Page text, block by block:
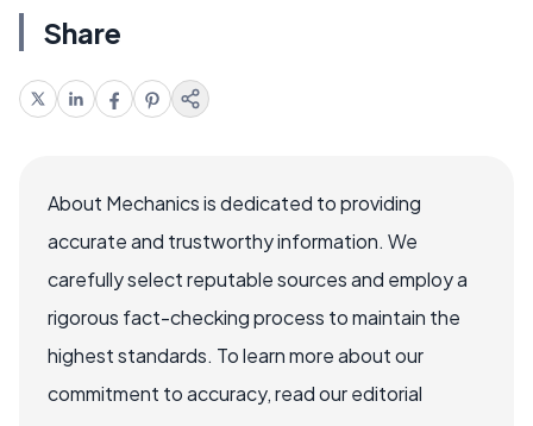
Share
About Mechanics is dedicated to providing
accurate and trustworthy information. We
carefully select reputable sources and employ a
rigorous fact-checking process to maintain the
highest standards. To learn more about our
commitment to accuracy, read our editorial